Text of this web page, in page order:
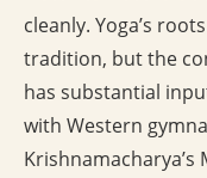
cleanly. Yoga’s
tradition, but the
has substantial
with Western
Krishnamacharya’s